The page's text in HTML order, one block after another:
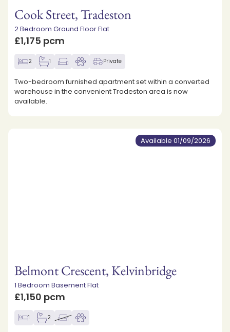
Cook Street, Tradeston
2 Bedroom Ground Floor Flat
£1,175 pcm
2 1 Private
Two-bedroom furnished apartment set within a converted
warehouse in the convenient Tradeston area is now
available.
Available 01/09/2026
Belmont Crescent, Kelvinbridge
1 Bedroom Basement Flat
£1,150 pcm
1 2